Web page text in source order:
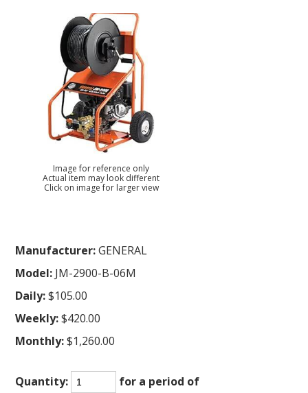
Image for reference only
Actual item may look different
Click on image for larger view
Manufacturer:GENERAL
Model: JM-2900-B-06M
Daily:$105.00
Weekly:$420.00
Monthly:$1,260.00
Quantity: for a period of